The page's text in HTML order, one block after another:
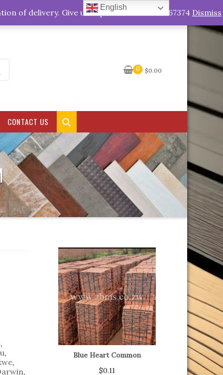
My Account
0 $0.00
CONTACT US
,
,
,
,
Blue Heart Common
$0.11
English
of delivery. Give us a quick call +263778767374 Dismiss